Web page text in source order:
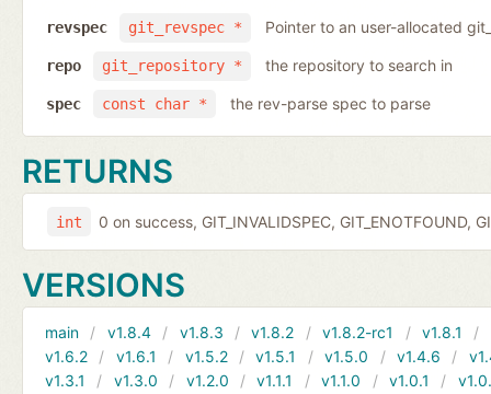
git_revspec *
revspec Pointer to an user-allocated
git_repository *
repo the repository to search in
const char *
spec the rev-parse spec to parse
RETURNS
int 0 on success, GIT_INVALIDSPEC, GIT_ENOTFOUND,
VERSIONS
main v1.8.4 v1.8.3 v1.8.2 v1.8.2-rc1 v1.8.1
v1.6.2
v1.6.1 v1.5.2 v1.5.1 v1.5.0 v1.4.6
v1.3.1
v1.3.0 v1.2.0 v1.1.1 v1.1.0 v1.0.1